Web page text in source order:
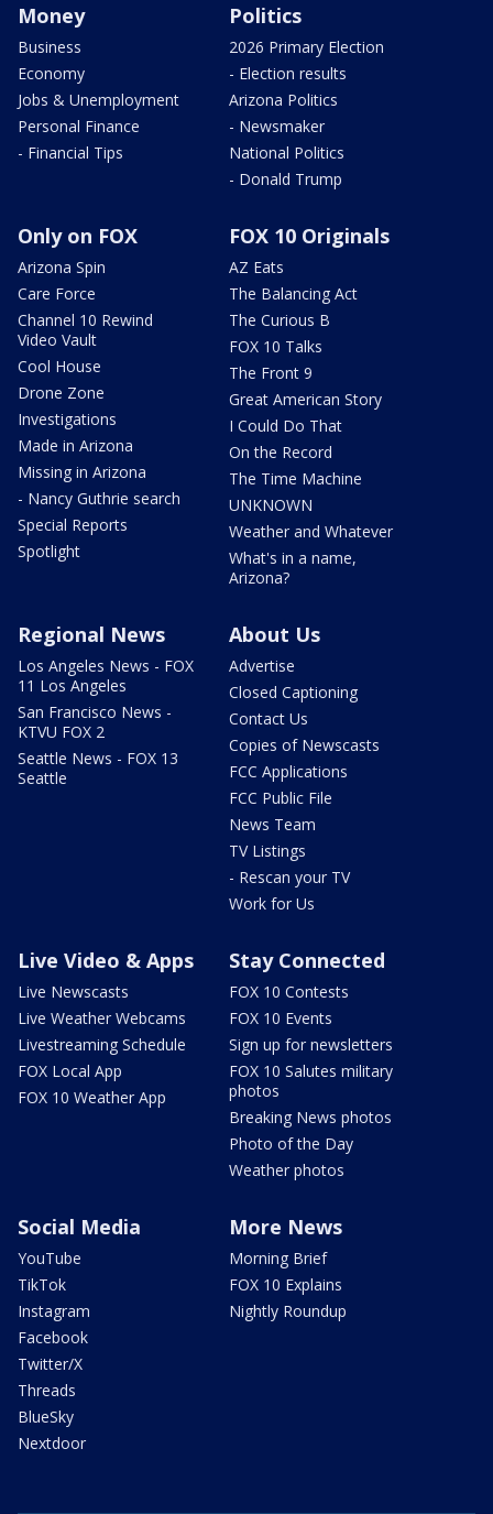
Money
Business
Economy
Jobs & Unemployment
Personal Finance
- Financial Tips
Politics
2026 Primary Election
- Election results
Arizona Politics
- Newsmaker
National Politics
- Donald Trump
Only on FOX
Arizona Spin
Care Force
Channel 10 Rewind
Video Vault
Cool House
Drone Zone
Investigations
Made in Arizona
Missing in Arizona
- Nancy Guthrie search
Special Reports
Spotlight
FOX 10 Originals
AZ Eats
The Balancing Act
The Curious B
FOX 10 Talks
The Front 9
Great American Story
I Could Do That
On the Record
The Time Machine
UNKNOWN
Weather and Whatever
What's in a name,
Arizona?
Regional News
Los Angeles News - FOX
11 Los Angeles
San Francisco News -
KTVU FOX 2
Seattle News - FOX 13
Seattle
About Us
Advertise
Closed Captioning
Contact Us
Copies of Newscasts
FCC Applications
FCC Public File
News Team
TV Listings
- Rescan your TV
Work for Us
Live Video & Apps
Live Newscasts
Live Weather Webcams
Livestreaming Schedule
FOX Local App
FOX 10 Weather App
Stay Connected
FOX 10 Contests
FOX 10 Events
Sign up for newsletters
FOX 10 Salutes military
photos
Breaking News photos
Photo of the Day
Weather photos
Social Media
YouTube
TikTok
Instagram
Facebook
Twitter/X
Threads
BlueSky
Nextdoor
More News
Morning Brief
FOX 10 Explains
Nightly Roundup